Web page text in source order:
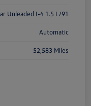
Unleaded I-4 1.5 L/91
Automatic
52,583 Miles